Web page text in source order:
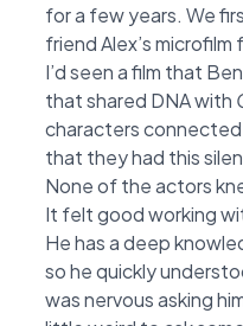
for a few years. We
friend Alex’s
I’d seen a film that
that shared DNA with
characters connected
that they had this
None of the actors
It felt good working
He has a deep
so he quickly
was nervousasking